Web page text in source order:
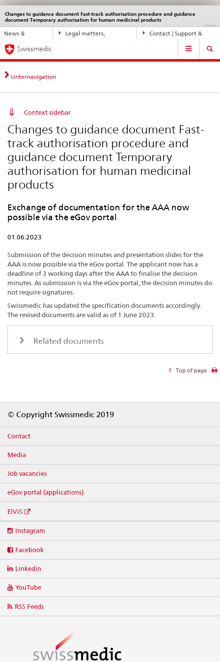
Direct
navigation:
news,
legal
matters,
contact
News &
Legal matters,
Contact | Support &
Changes to guidance document Fast-track authorisation procedure and guidance
document Temporary authorisation for human medicinal products
Languages
DE IT
Service
navigation
Main
Navigation
Swissmedic
Unternavigation
Context sidebar
Changes to guidance document Fast-
track authorisation procedure and
guidance document Temporary
authorisation for human medicinal
products
Exchange of documentation for the AAA now
possible via the eGov portal
01.06.2023
Submission of the decision minutes and presentation slides for the
AAA is now possible via the eGov portal. The applicant now has a
deadline of 3 working days after the AAA to finalise the decision
minutes. As submission is via the eGov portal, the decision minutes do
not require signatures.
Swissmedic has updated the specification documents accordingly.
The revised documents are valid as of 1 June 2023.
Related documents
Top of page
© Copyright Swissmedic 2019
Contact
Media
Job vacancies
eGov portal (applications)
ElViS
media
Instagram
Facebook
Linkedin
YouTube
RSS Feeds